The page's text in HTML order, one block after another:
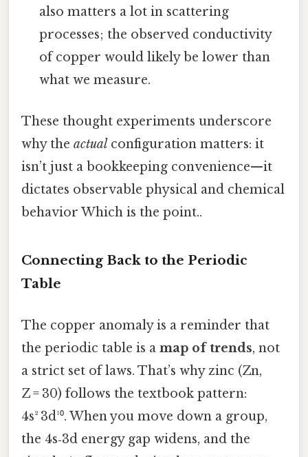
also matters a lot in scattering
processes; the observed conductivity
of copper would likely be lower than
what we measure.
These thought experiments underscore
why the actualconfiguration matters: it
isn’t just a bookkeeping convenience—it
dictates observable physical and chemical
behavior Which is the point..
Connecting Back to the Periodic
Table
The copper anomaly is a reminder that
the periodic table is a map of trends, not
a strict set of laws. That’s why zinc (Zn,
Z = 30) follows the textbook pattern:
4s² 3d¹⁰. When you move down a group,
the 4s‑3d energy gap widens, and the